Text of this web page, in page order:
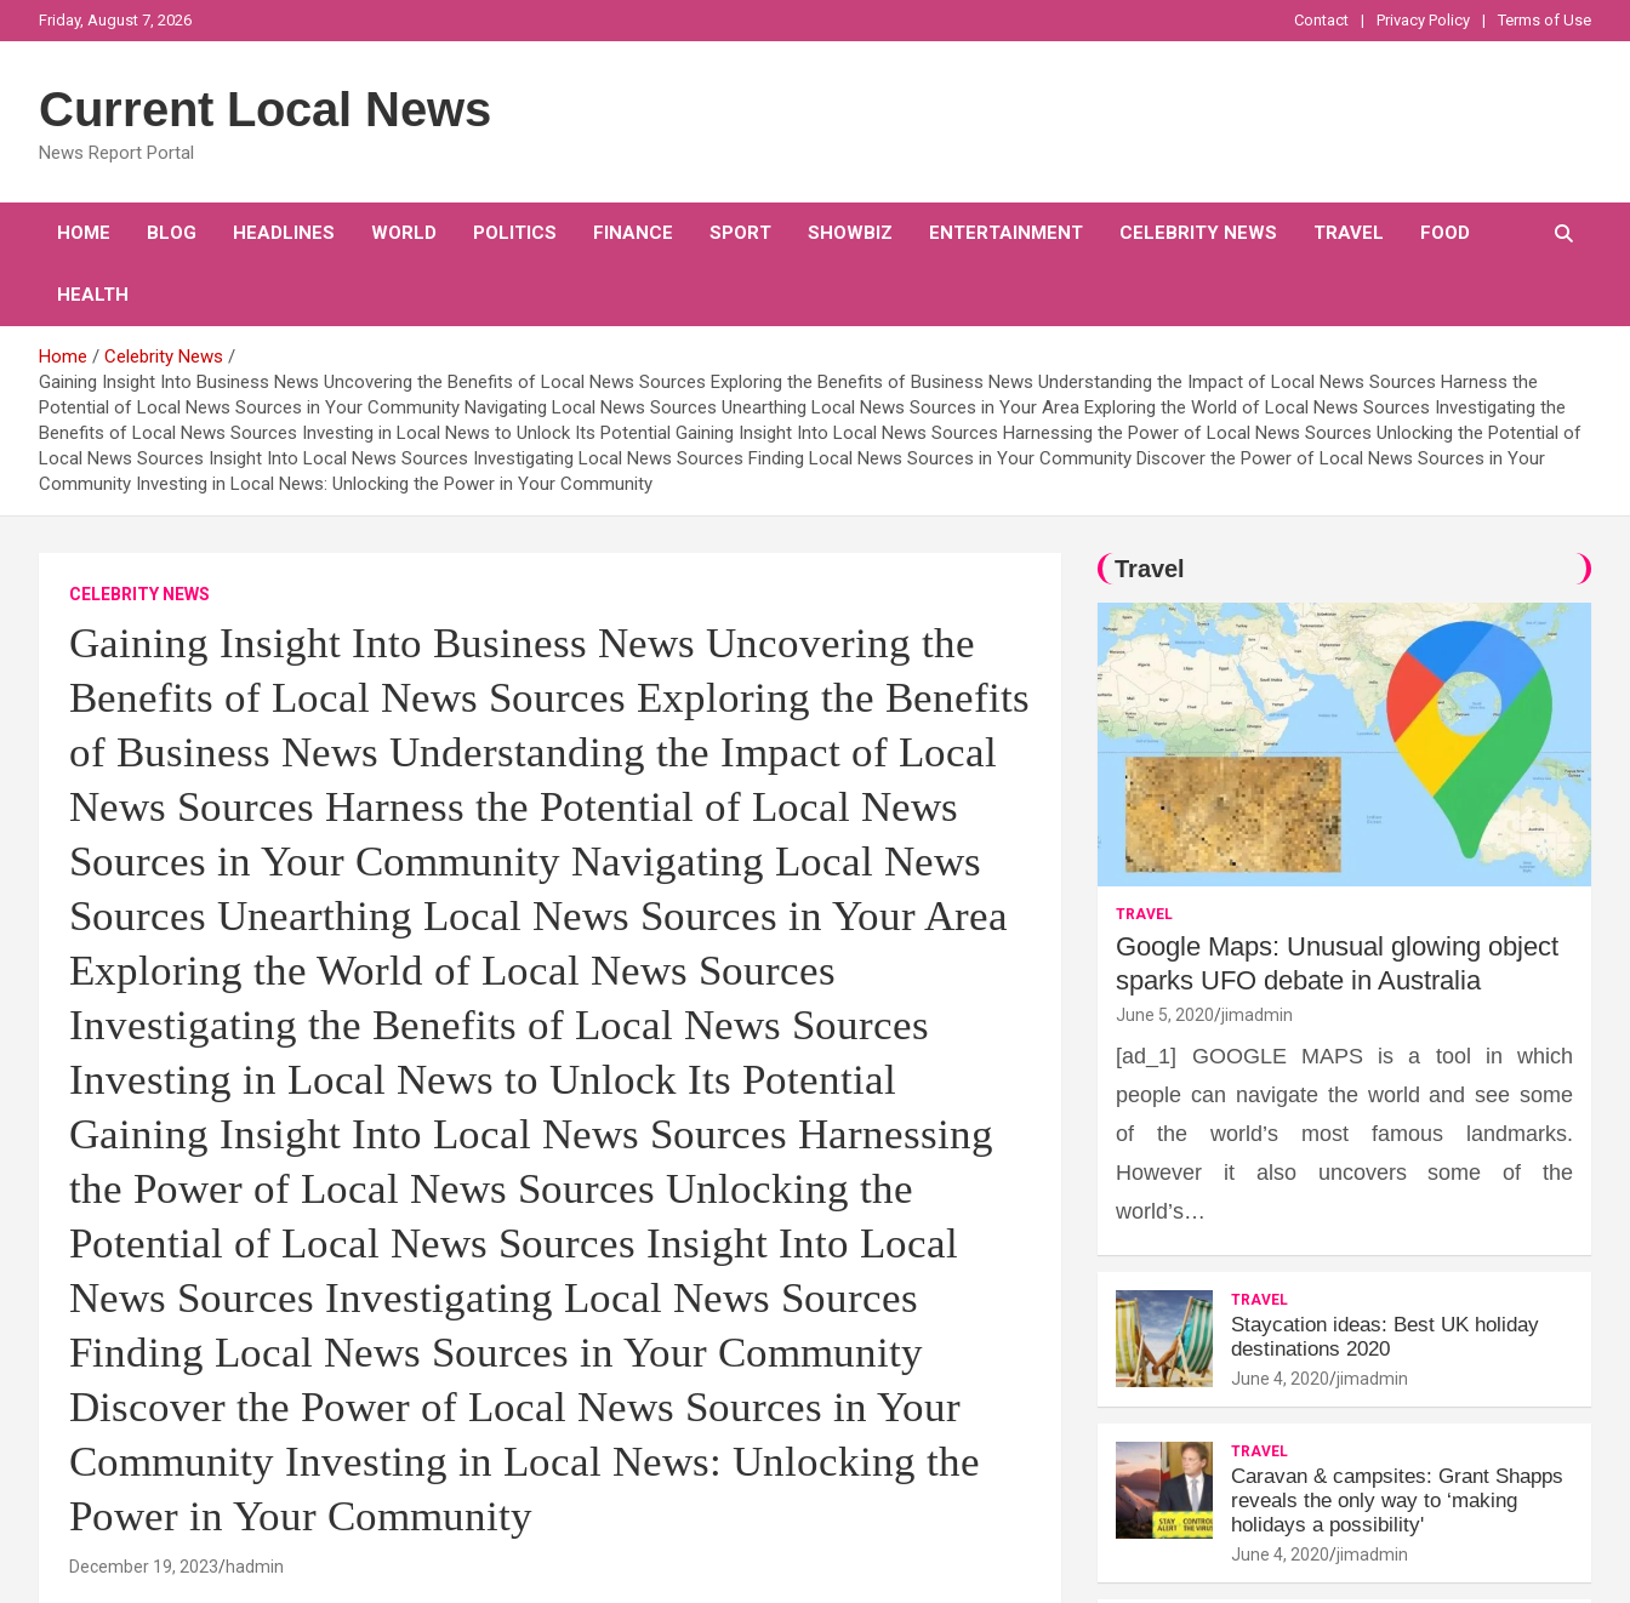
to
Friday, August 7, 2026 Contact Privacy Policy Terms of Use
Current Local News
News Report Portal
HOME BLOG HEADLINES WORLD POLITICS FINANCE SPORT SHOWBIZ ENTERTAINMENT CELEBRITY NEWS TRAVEL FOOD
HEALTH
Home
Celebrity News
Gaining Insight Into Business News Uncovering the Benefits of Local News Sources Exploring the Benefits of Business News Understanding the Impact of Local News Sources Harness the
Potential of Local News Sources in Your Community Navigating Local News Sources Unearthing Local News Sources in Your Area Exploring the World of Local News Sources Investigating the
Benefits of Local News Sources Investing in Local News to Unlock Its Potential Gaining Insight Into Local News Sources Harnessing the Power of Local News Sources Unlocking the Potential of
Local News Sources Insight Into Local News Sources Investigating Local News Sources Finding Local News Sources in Your Community Discover the Power of Local News Sources in Your
Community Investing in Local News: Unlocking the Power in Your Community
CELEBRITY NEWS
Gaining Insight Into Business News Uncovering the
Benefits of Local News Sources Exploring the Benefits
of Business News Understanding the Impact of Local
News Sources Harness the Potential of Local News
Sources in Your Community Navigating Local News
Sources Unearthing Local News Sources in Your Area
Exploring the World of Local News Sources
Investigating the Benefits of Local News Sources
Investing in Local News to Unlock Its Potential
Gaining Insight Into Local News Sources Harnessing
the Power of Local News Sources Unlocking the
Potential of Local News Sources Insight Into Local
News Sources Investigating Local News Sources
Finding Local News Sources in Your Community
Discover the Power of Local News Sources in Your
Community Investing in Local News: Unlocking the
Power in Your Community
December 19, 2023 hadmin
Travel
TRAVEL
Google Maps: Unusual glowing object
sparks UFO debate in Australia
June 5, 2020 jimadmin
[ad_1] GOOGLE MAPS is a tool in which
people can navigate the world and see some
of the world’s most famous landmarks.
However it also uncovers some of the
world’s…
TRAVEL
Staycation ideas: Best UK holiday
destinations 2020
June 4, 2020 jimadmin
TRAVEL
Caravan & campsites: Grant Shapps
reveals the only way to ‘making
holidays a possibility'
June 4, 2020 jimadmin